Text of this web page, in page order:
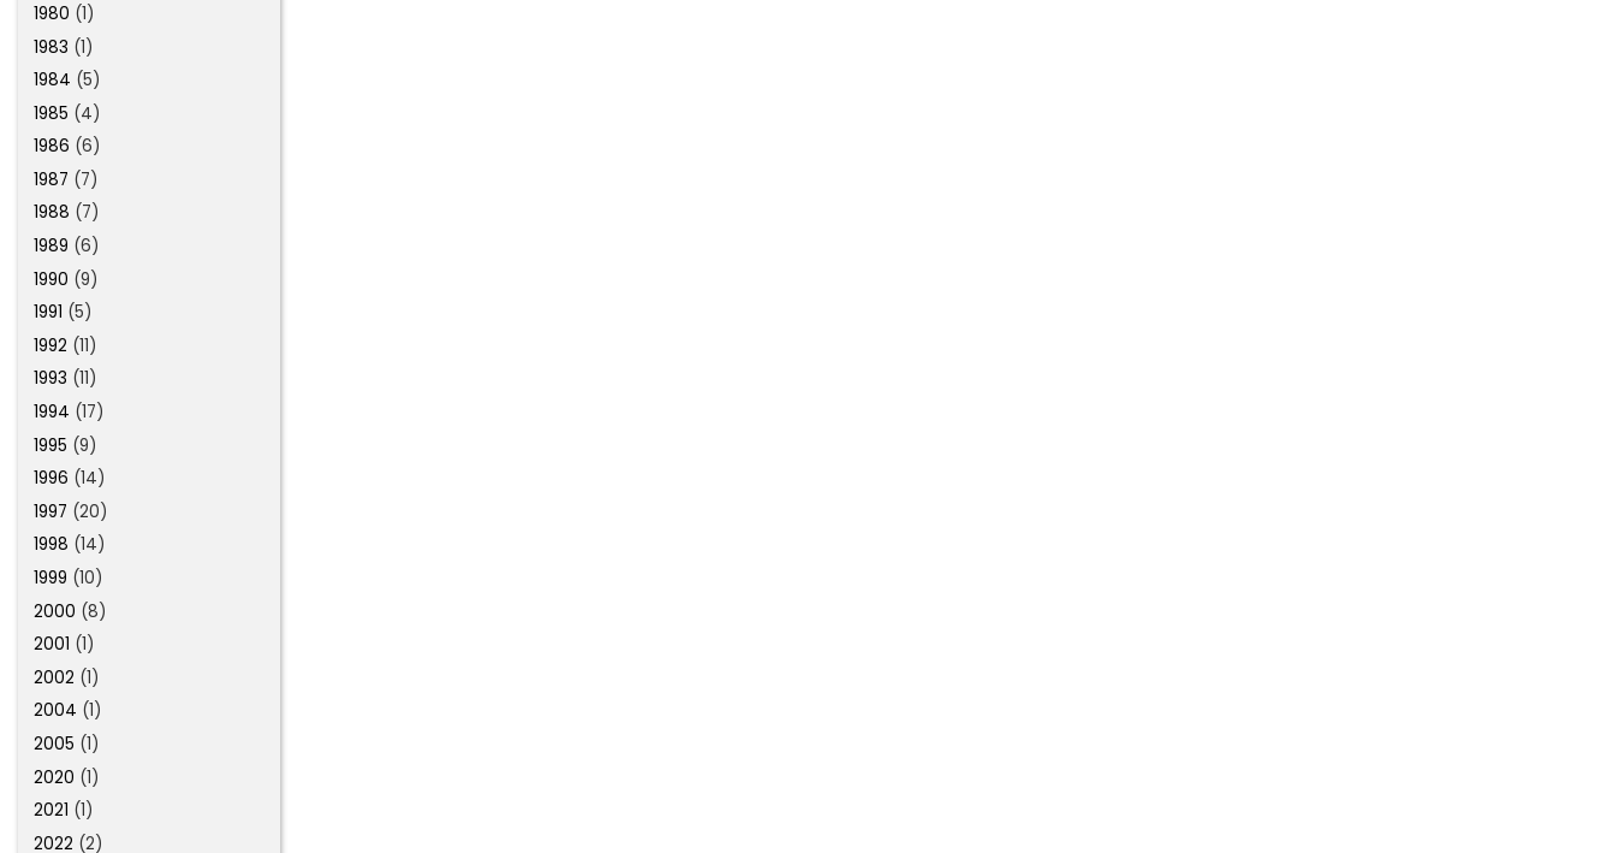
1980 (1)
1983 (1)
1984 (5)
1985 (4)
1986 (6)
1987 (7)
1988 (7)
1989 (6)
1990 (9)
1991 (5)
1992 (11)
1993 (11)
1994 (17)
1995 (9)
1996 (14)
1997 (20)
1998 (14)
1999 (10)
2000 (8)
2001 (1)
2002 (1)
2004 (1)
2005 (1)
2020 (1)
2021 (1)
2022 (2)